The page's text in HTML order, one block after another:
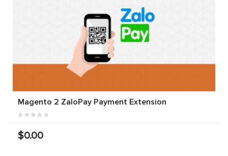
Magento 2 ZaloPay Payment Extension
$0.00